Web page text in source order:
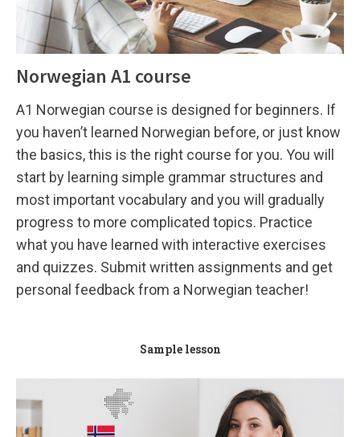
Norwegian A1 course
A1 Norwegian course is designed for beginners. If
you haven’t learned Norwegian before, or just know
the basics, this is the right course for you. You will
start by learning simple grammar structures and
most important vocabulary and you will gradually
progress to more complicated topics. Practice
what you have learned with interactive exercises
and quizzes. Submit written assignments and get
personal feedback from a Norwegian teacher!
Sample lesson